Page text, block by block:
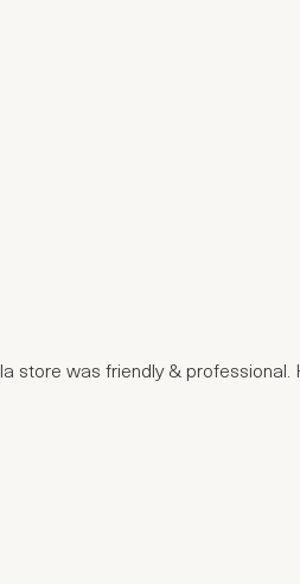
store was friendly & professional.